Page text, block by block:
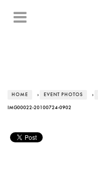
HOME › EVENT PHOTOS ›
IMG00022-20100724-0902